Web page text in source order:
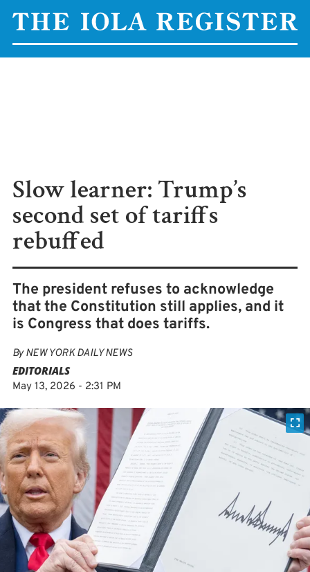
Slow learner: Trump’s
second set of tariffs
rebuffed
The president refuses to acknowledge
that the Constitution still applies, and it
is Congress that does tariffs.
ByNEW YORK DAILY NEWS
EDITORIALS
May 13, 2026 - 2:31 PM